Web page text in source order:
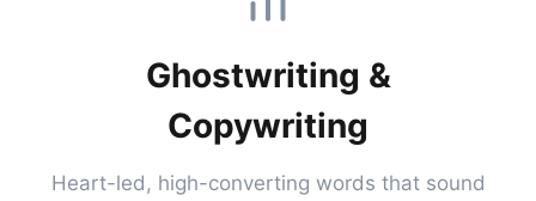
Ghostwriting &
Copywriting
Heart-led, high-converting words that sound